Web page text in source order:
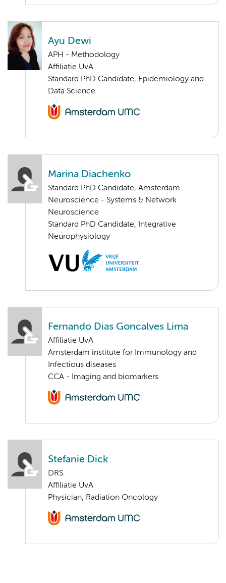
Ayu Dewi
APH - Methodology
Affiliatie UvA
Standard PhD Candidate, Epidemiology and
Data Science
Marina Diachenko
Standard PhD Candidate, Amsterdam
Neuroscience - Systems & Network
Neuroscience
Standard PhD Candidate, Integrative
Neurophysiology
Fernando Dias Goncalves Lima
Affiliatie UvA
Amsterdam institute for Immunology and
Infectious diseases
CCA - Imaging and biomarkers
Stefanie Dick
DRS.
Affiliatie UvA
Physician, Radiation Oncology